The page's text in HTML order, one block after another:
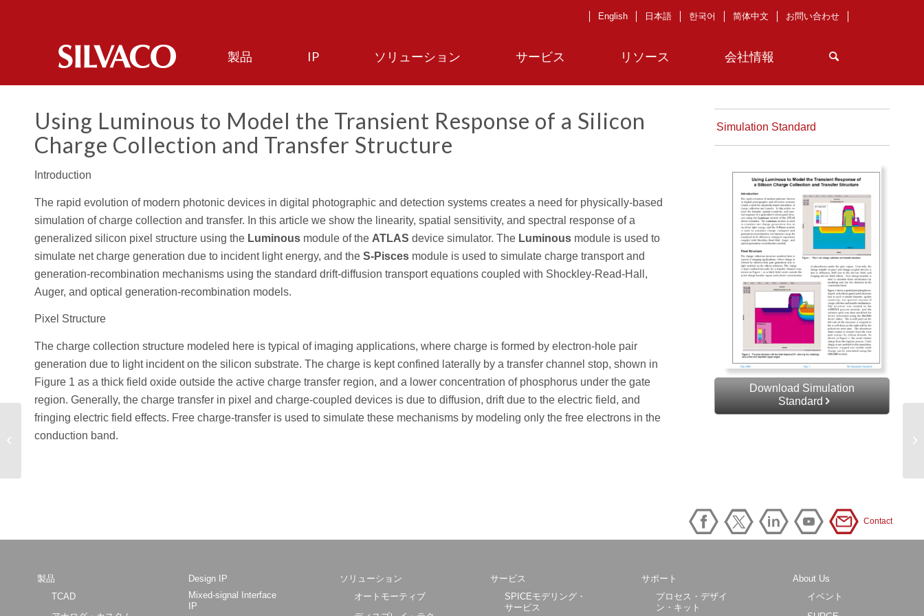
製品 IP ソリューション サービス リソース 会社情報
English 日本語 한국어 简体中文 お問い合わせ
Using Luminous to Model the Transient Response of a Silicon
Charge Collection and Transfer Structure
Introduction
The rapid evolution of modern photonic devices in digital photographic and detection systems creates a need for physically-based
simulation of charge collection and transfer. In this article we show the linearity, spatial sensitivity, and spectral response of a
generalized silicon pixel structure using the Luminous module of the ATLAS device simulator. The Luminous module is used to
simulate net charge generation due to incident light energy, and the S-Pisces module is used to simulate charge transport and
generation-recombination mechanisms using the standard drift-diffusion transport equations coupled with Shockley-Read-Hall,
Auger, and optical generation-recombination models.
Pixel Structure
The charge collection structure modeled here is typical of imaging applications, where charge is formed by electron-hole pair
generation due to light incident on the silicon substrate. The charge is kept confined laterally by a transfer channel stop, shown in
Figure 1 as a thick field oxide outside the active charge transfer region, and a lower concentration of phosphorus under the gate
region. Generally, the charge transfer in pixel and charge-coupled devices is due to diffusion, drift due to the electric field, and
fringing electric field effects. Free charge-transfer is used to simulate these mechanisms by modeling only the free electrons in the
conduction band.
Simulation Standard
Download Simulation
Standard
Contact
製品
TCAD
Design IP
Mixed-signal Interface
IP
ソリューション
オートモーティブ
サービス
SPICEモデリング・
サービス
サポート
プロセス・デザイ
ン・キット
About Us
イベント
Calibrated and
Predictive Simulation of